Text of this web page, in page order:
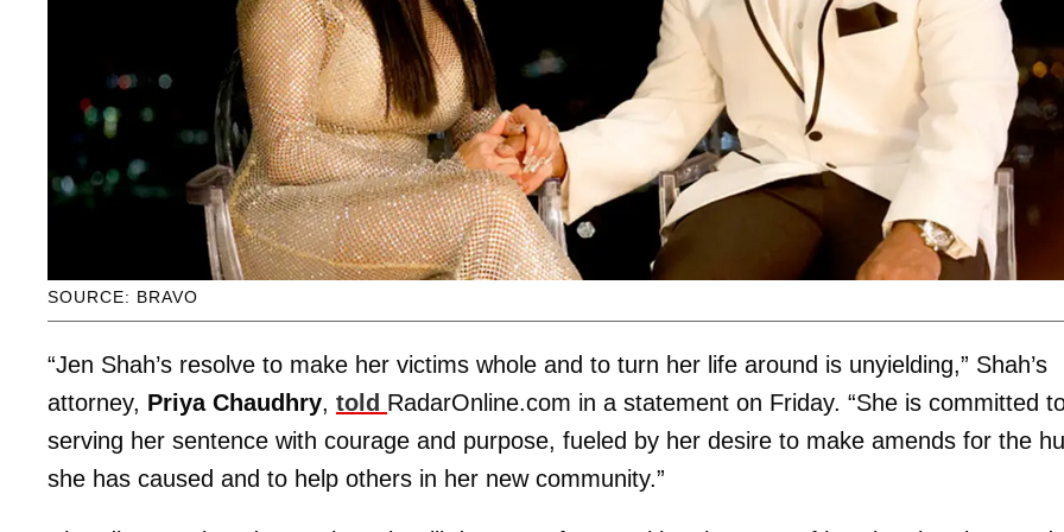
SOURCE: BRAVO
“Jen Shah’s resolve to make her victims whole and to turn her life around is unyielding,” Shah’s
attorney, Priya Chaudhry, told RadarOnline.com in a statement on Friday. “She is committed
serving her sentence with courage and purpose, fueled by her desire to make amends for the
she has caused and to help others in her new community.”